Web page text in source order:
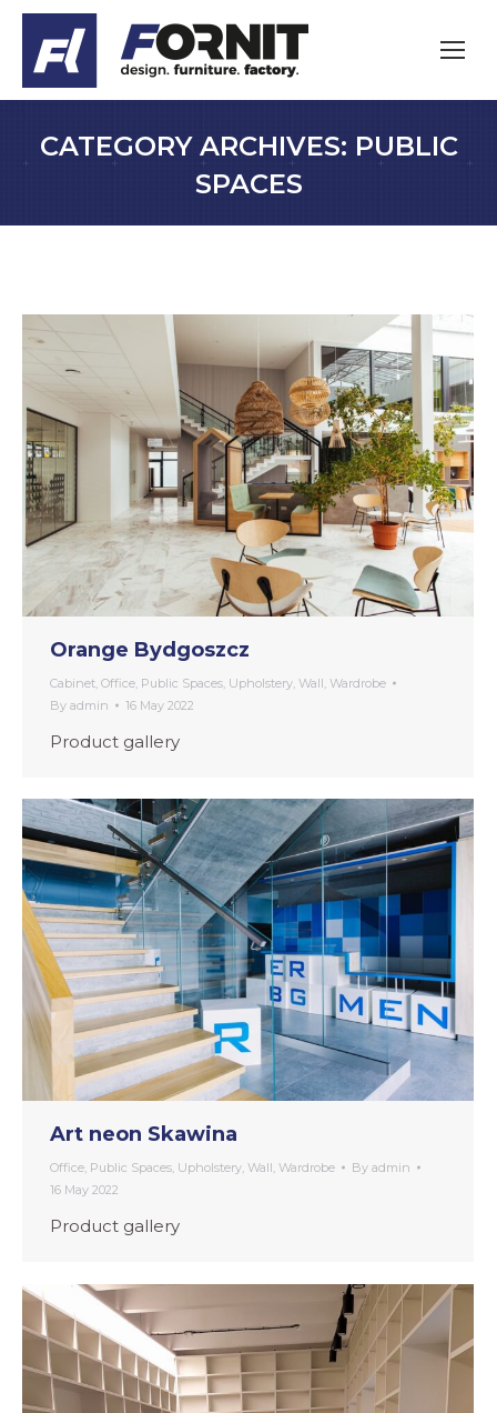
CATEGORY ARCHIVES: PUBLIC
SPACES
Orange Bydgoszcz
Cabinet Office Public Spaces Upholstery Wall Wardrobe
By admin 16 May 2022
Product gallery
Art neon Skawina
Office Public Spaces Upholstery Wall Wardrobe By admin
16 May 2022
Product gallery